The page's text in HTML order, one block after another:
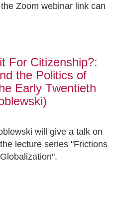
Zoom webinar link can
For Citizenship?:
the Politics of
Early Twentieth
will give a talk on
lecture series "Frictions